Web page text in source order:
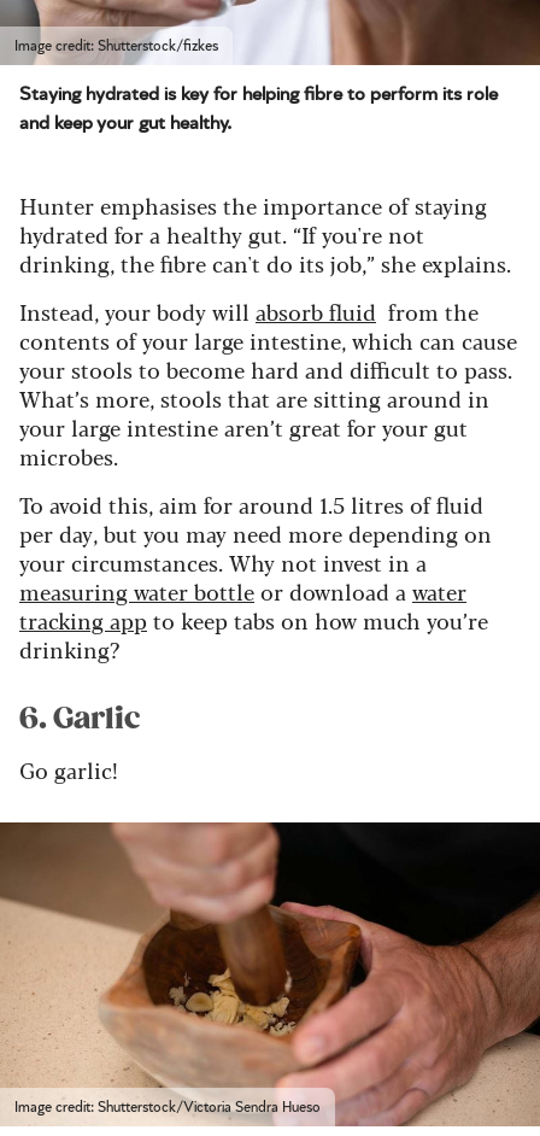
Image credit: Shutterstock/fizkes
Staying hydrated is key for helping fibre to perform its role
and keep your gut healthy.
Hunter emphasises the importance of staying
hydrated for a healthy gut. “If you're not
drinking, the fibre can't do its job,” she explains.
Instead, your body will absorb fluid from the
contents of your large intestine, which can cause
your stools to become hard and difficult to pass.
What’s more, stools that are sitting around in
your large intestine aren’t great for your gut
microbes.
To avoid this, aim for around 1.5 litres of fluid
per day, but you may need more depending on
your circumstances. Why not invest in a
measuring water bottleor download a water
tracking appto keep tabs on how much you’re
drinking?
6. Garlic
Go garlic!
Image credit: Shutterstock/Victoria Sendra Hueso